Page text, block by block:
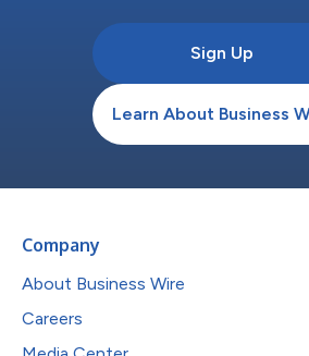
Sign Up
Learn About Business
Company
About Business Wire
Careers